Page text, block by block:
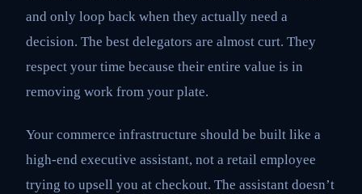
and only loop back when they actually need a
decision. The best delegators are almost curt. They
respect your time because their entire value is in
removing work from your plate.
Your commerce infrastructure should be built like a
high-end executive assistant, not a retail employee
trying to upsell you at checkout. The assistant doesn’t